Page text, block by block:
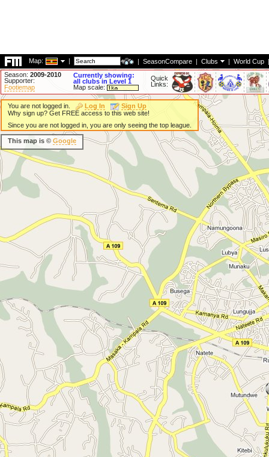
Map: | | SeasonCompare | Clubs | World Cup |
Season: 2009-2010
Supporter:
Footiemap
Currently showing:
all clubs in Level 1
Map scale:
Quick
Links:
You are not logged in. Log In
Sign Up
Why sign up? Get FREE access to this web site!
Since you are not logged in, you are only seeing the top league.
This map is © Google